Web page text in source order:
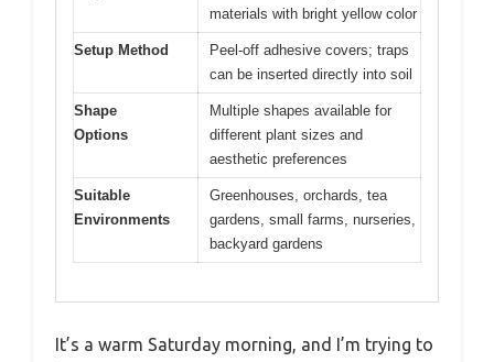
materials with bright yellow color
Setup Method
Peel-off adhesive covers; traps
can be inserted directly into soil
Shape
Options
Multiple shapes available for
different plant sizes and
aesthetic preferences
Suitable
Environments
Greenhouses, orchards, tea
gardens, small farms, nurseries,
backyard gardens
It’s a warm Saturday morning, and I’m trying to